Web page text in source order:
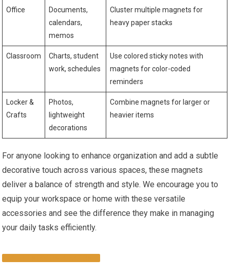
Office
Documents,
calendars,
memos
Cluster multiple magnets for
heavy paper stacks
Classroom
Charts, student
work, schedules
Use colored sticky notes with
magnets for color-coded
reminders
Locker &
Crafts
Photos,
lightweight
decorations
Combine magnets for larger or
heavier items
For anyone looking to enhance organization and add a subtle
decorative touch across various spaces, these magnets
deliver a balance of strength and style. We encourage you to
equip your workspace or home with these versatile
accessories and see the difference they make in managing
your daily tasks efficiently.